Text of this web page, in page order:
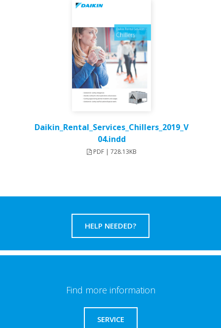
Daikin_Rental_Services_Chillers_2019_V
04.indd
PDF | 728.13KB
HELP NEEDED?
Find more information
SERVICE